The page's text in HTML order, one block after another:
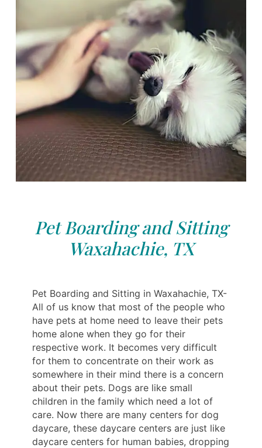
Pet Boarding and Sitting
Waxahachie, TX
Pet Boarding and Sitting in Waxahachie, TX-
All of us know that most of the people who
have pets at home need to leave their pets
home alone when they go for their
respective work. It becomes very difficult
for them to concentrate on their work as
somewhere in their mind there is a concern
about their pets. Dogs are like small
children in the family which need a lot of
care. Now there are many centers for dog
daycare, these daycare centers are just like
daycare centers for human babies, dropping